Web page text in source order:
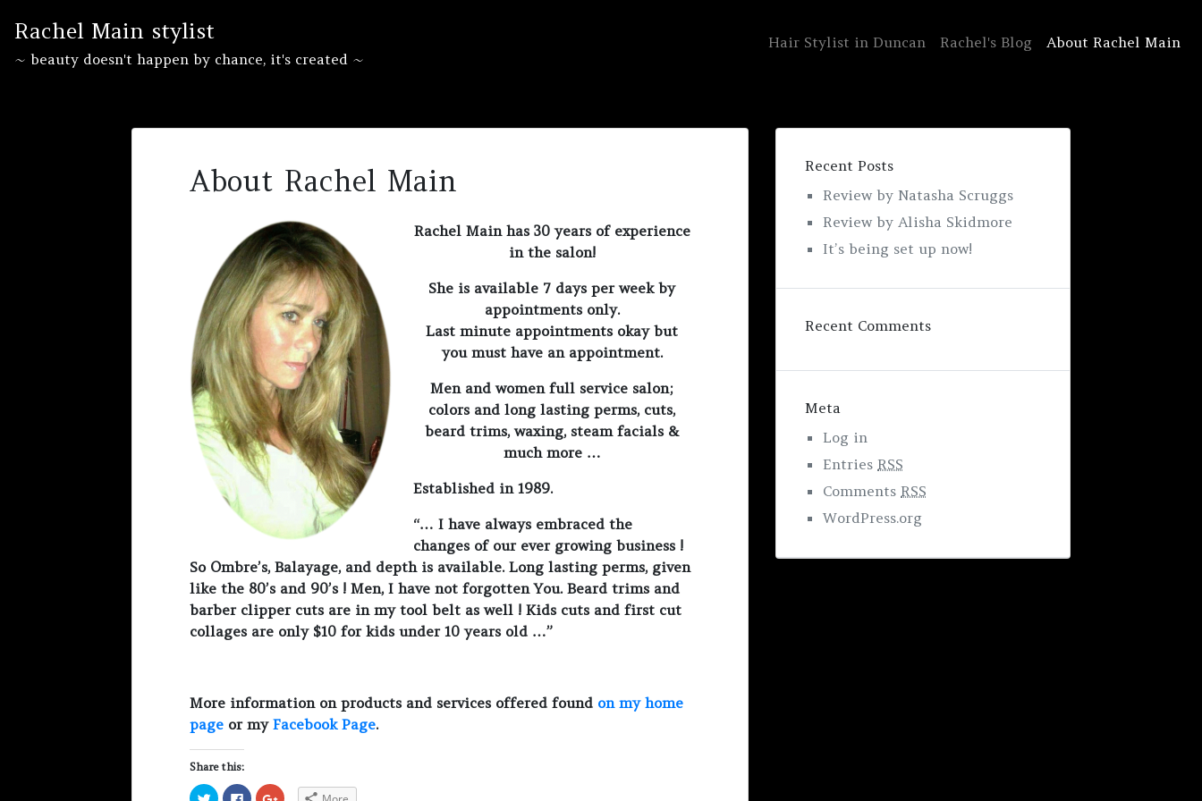
content
Rachel Main stylist
~ beauty doesn't happen by chance, it's created ~
Hair Stylist in Duncan Rachel's Blog About Rachel Main
About Rachel Main
Rachel Main has 30 years of experience
in the salon!
She is available 7 days per week by
appointments only.
Last minute appointments okay but
you must have an appointment.
Men and women full service salon;
colors and long lasting perms, cuts,
beard trims, waxing, steam facials &
much more …
Established in 1989.
“… I have always embraced the
changes of our ever growing business !
So Ombre’s, Balayage, and depth is available. Long lasting perms, given
like the 80’s and 90’s ! Men, I have not forgotten You. Beard trims and
barber clipper cuts are in my tool belt as well ! Kids cuts and first cut
collages are only $10 for kids under 10 years old …”
More information on products and services offered found on my home
page or my Facebook Page.
Share this:
C C C
Recent Posts
Review by Natasha Scruggs
Review by Alisha Skidmore
It’s being set up now!
Recent Comments
Meta
Log in
Entries RSS
Comments RSS
WordPress.org